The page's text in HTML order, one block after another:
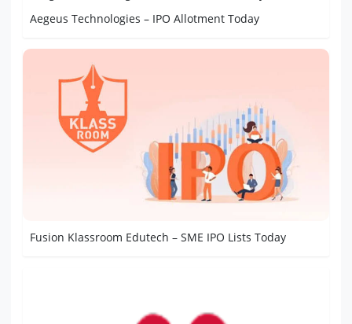
Aegeus Technologies – IPO Allotment Today
Fusion Klassroom Edutech – SME IPO Lists Today